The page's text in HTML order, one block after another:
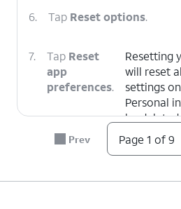
6. Tap Reset options.
7. Tap Reset
app
preferences.
Resetting
will reset
settings
Personal
be deleted.
RESET APPS.
Prev Page 1 of 9